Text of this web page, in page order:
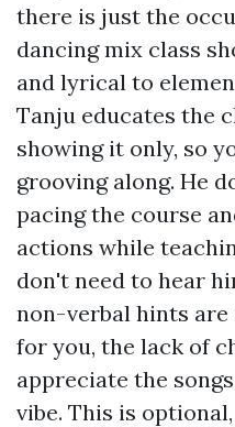
there is just the
dancing mix class
and lyrical to
Tanju educates the
showing it only, so
grooving along. He
pacing the course
actions while
don't need to hear
non-verbal hints are
for you, the lack of
appreciate the
vibe. This is